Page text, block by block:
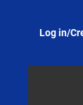
Log in/